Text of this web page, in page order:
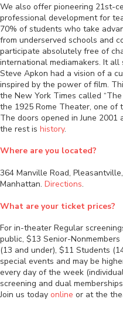
We also offer pioneering 21st-
professional development for
70% of students who take
from underserved schools and
participate absolutely free of
international mediamakers. It
Steve Apkon had a vision of a
inspired by the power of film.
the New York Times called
the 1925 Rome Theater, one of
The doors opened in June 2001
the rest is history.
Where are you located?
364 Manville Road,
Manhattan. Directions.
What are your ticket prices?
For in-theater Regular
public, $13 Senior-
(13 and under), $11 Students
special events and may be
every day of the week
screening and dual
Join us today online or at the